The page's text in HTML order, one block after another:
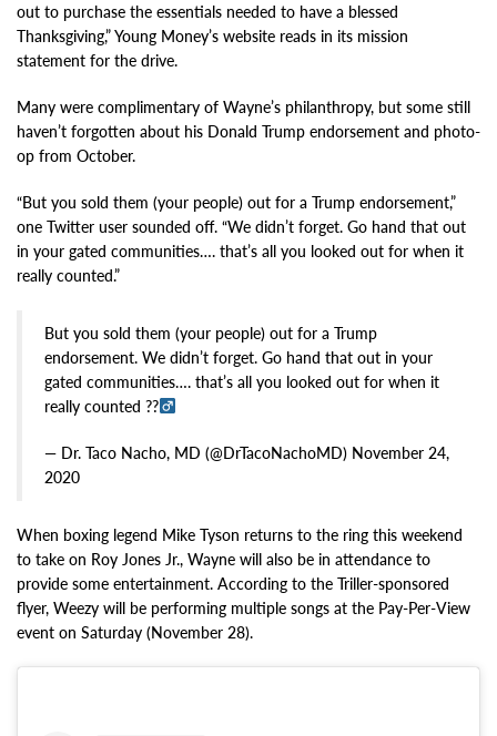
out to purchase the essentials needed to have a blessed
Thanksgiving,” Young Money’s website reads in its mission
statement for the drive.
Many were complimentary of Wayne’s philanthropy, but some still
haven’t forgotten about his Donald Trump endorsement and photo-
op from October.
“But you sold them (your people) out for a Trump endorsement,”
one Twitter user sounded off. “We didn’t forget. Go hand that out
in your gated communities…. that’s all you looked out for when it
really counted.”
But you sold them (your people) out for a Trump
endorsement. We didn’t forget. Go hand that out in your
gated communities…. that’s all you looked out for when it
really counted ??‍
— Dr. Taco Nacho, MD (@DrTacoNachoMD) November 24,
2020
When boxing legend Mike Tyson returns to the ring this weekend
to take on Roy Jones Jr., Wayne will also be in attendance to
provide some entertainment. According to the Triller-sponsored
flyer, Weezy will be performing multiple songs at the Pay-Per-View
event on Saturday (November 28).